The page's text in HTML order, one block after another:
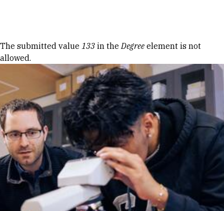
Error message
The submitted value 133 in theDegree element is not
allowed.